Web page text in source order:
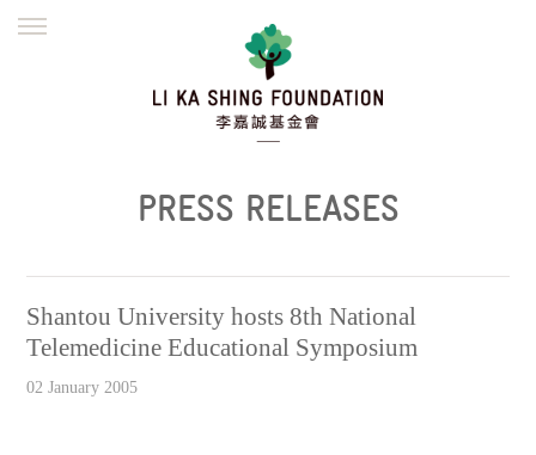
繁體
PRESS RELEASES
Shantou University hosts 8th National
Telemedicine Educational Symposium
02 January 2005